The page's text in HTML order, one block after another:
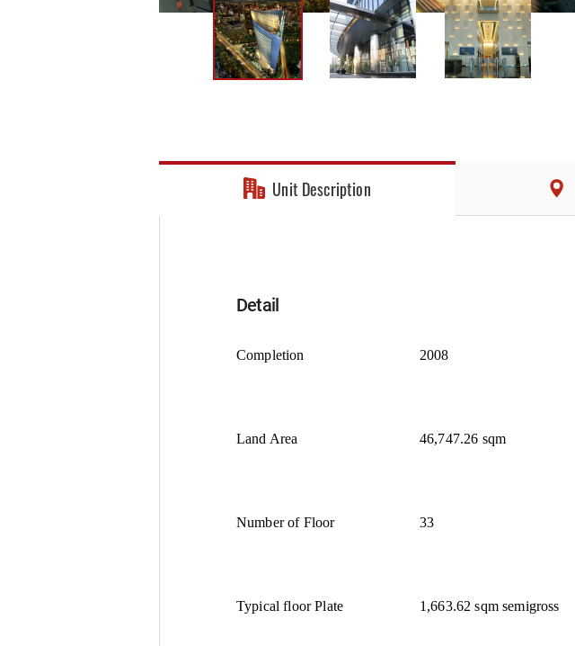
Unit Description
Detail
Completion 2008
Land Area 46,747.26 sqm
Number of Floor 33
Typical floor Plate 1,663.62 sqm semigross